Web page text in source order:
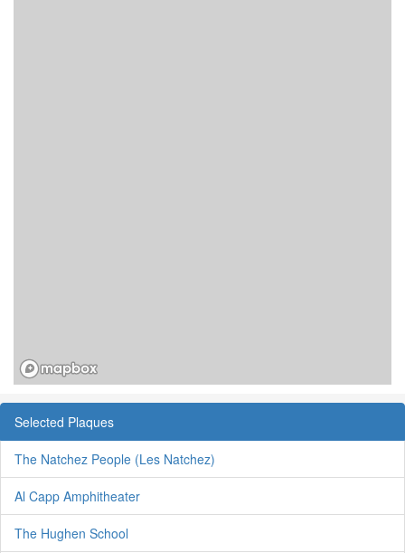
Selected Plaques
The Natchez People (Les Natchez)
Al Capp Amphitheater
The Hughen School